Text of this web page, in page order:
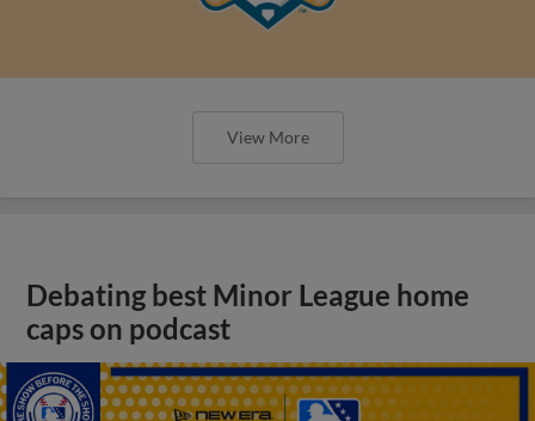
View More
Debating best Minor League home
caps on podcast